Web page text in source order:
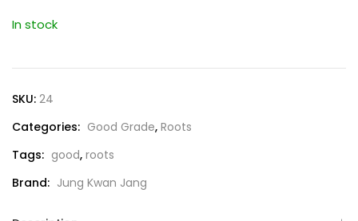
of 5
rating
In stock
SKU: 24
Categories: Good Grade, Roots
Tags: good, roots
Brand: Jung Kwan Jang